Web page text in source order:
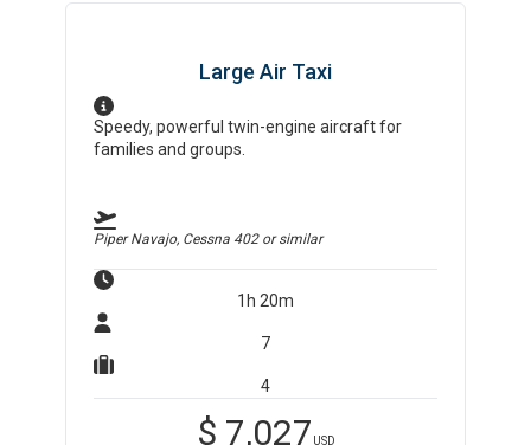
Large Air Taxi
Speedy, powerful twin-engine aircraft for
families and groups.
Piper Navajo, Cessna 402or similar
1h 20m
7
4
$ 7,027 USD